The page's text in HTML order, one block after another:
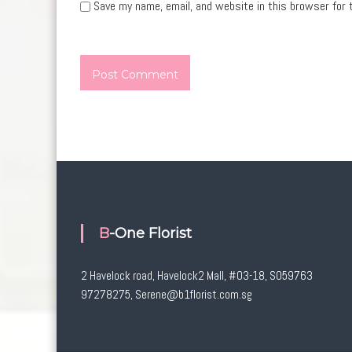
Save my name, email, and website in this browser
B-One Florist
2 Havelock road, Havelock2 Mall, #03-18, S059763
97278275, Serene@b1florist.com.sg